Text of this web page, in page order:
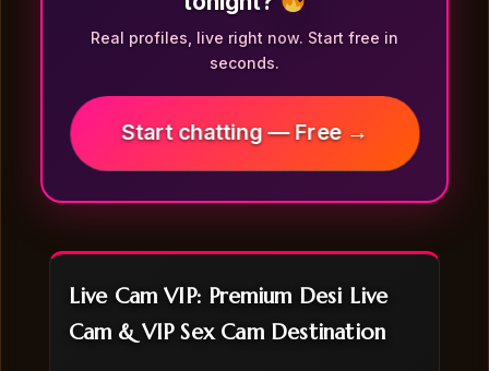
Real profiles, live right now. Start free in
seconds.
Start chatting — Free →
Live Cam VIP: Premium Desi Live
Cam & VIP Sex Cam Destination